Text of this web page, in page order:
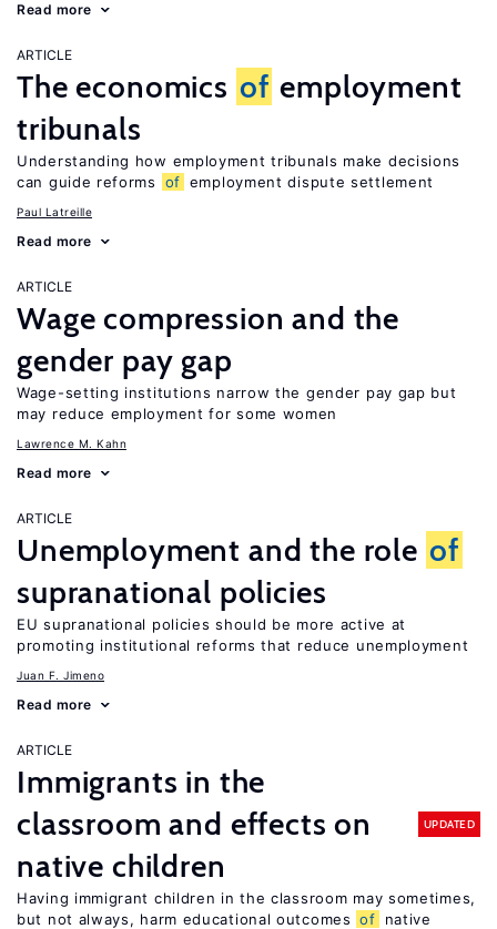
Read more
ARTICLE
The economics of employment
tribunals
Understanding how employment tribunals make decisions
can guide reforms
of employment dispute settlement
Paul Latreille
Read more
ARTICLE
Wage compression and the
gender pay gap
Wage-setting institutions narrow the gender pay gap but
may reduce employment for some women
Lawrence M. Kahn
Read more
ARTICLE
Unemployment and the role of
supranational policies
EU supranational policies should be more active at
promoting institutional reforms that reduce unemployment
Juan F. Jimeno
Read more
ARTICLE
Immigrants in the
classroom and effects on
native children
UPDATED
Having immigrant children in the classroom may sometimes,
but not always, harm educational outcomes of
native